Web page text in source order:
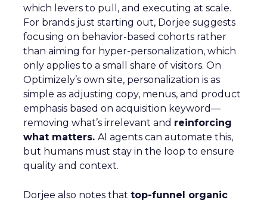
which levers to pull, and executing at scale.
For brands just starting out, Dorjee suggests
focusing on behavior-based cohorts rather
than aiming for hyper-personalization, which
only applies to a small share of visitors. On
Optimizely’s own site, personalization is as
simple as adjusting copy, menus, and product
emphasis based on acquisition keyword—
removing what’s irrelevant and reinforcing
what matters. AI agents can automate this,
but humans must stay in the loop to ensure
quality and context.
Dorjee also notes that top-funnel organic